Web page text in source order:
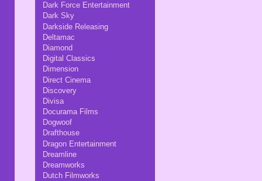
Dark Force Entertainment
Dark Sky
Darkside Releasing
Deltamac
Diamond
Digital Classics
Dimension
Direct Cinema
Discovery
Divisa
Docurama Films
Dogwoof
Drafthouse
Dragon Entertainment
Dreamline
Dreamworks
Dutch Filmworks